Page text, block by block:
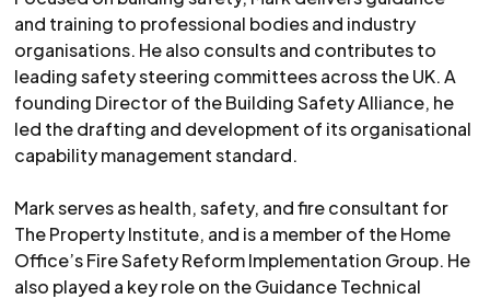
and training to professional bodies and industry
organisations. He also consults and contributes to
leading safety steering committees across the UK. A
founding Director of the Building Safety Alliance, he
led the drafting and development of its organisational
capability management standard.
Mark serves as health, safety, and fire consultant for
The Property Institute, and is a member of the Home
Office’s Fire Safety Reform Implementation Group. He
also played a key role on the Guidance Technical